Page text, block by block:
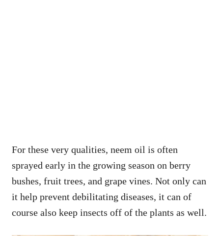
For these very qualities, neem oil is often
sprayed early in the growing season on berry
bushes, fruit trees, and grape vines. Not only can
it help prevent debilitating diseases, it can of
course also keep insects off of the plants as well.